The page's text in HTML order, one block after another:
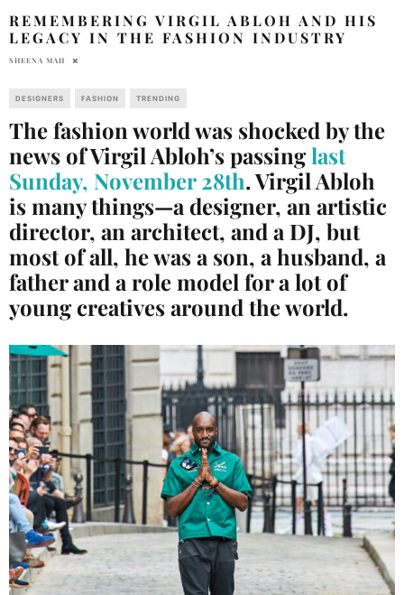
REMEMBERING VIRGIL ABLOH AND HIS
LEGACY IN THE FASHION INDUSTRY
SHEENA MAH
DESIGNERS FASHION TRENDING
The fashion world was shocked by the
news of Virgil Abloh’s passinglast
Sunday, November 28th. Virgil Abloh
is many things—a designer, an artistic
director, an architect, and a DJ, but
most of all, he was a son, a husband, a
father and a role model for a lot of
young creatives around the world.